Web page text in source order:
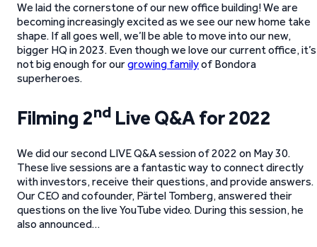
We laid the cornerstone of our new office building! We are
becoming increasingly excited as we see our new home take
shape. If all goes well, we’ll be able to move into our new,
bigger HQ in 2023. Even though we love our current office, it’s
not big enough for ourgrowing familyof Bondora
superheroes.
Filming 2nd Live Q&A for 2022
We did our second LIVE Q&A session of 2022 on May 30.
These live sessions are a fantastic way to connect directly
with investors, receive their questions, and provide answers.
Our CEO and cofounder, Pärtel Tomberg, answered their
questions on the live YouTube video. During this session, he
also announced…